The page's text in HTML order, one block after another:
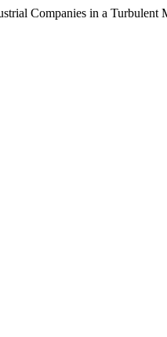
Companies in a Turbulent